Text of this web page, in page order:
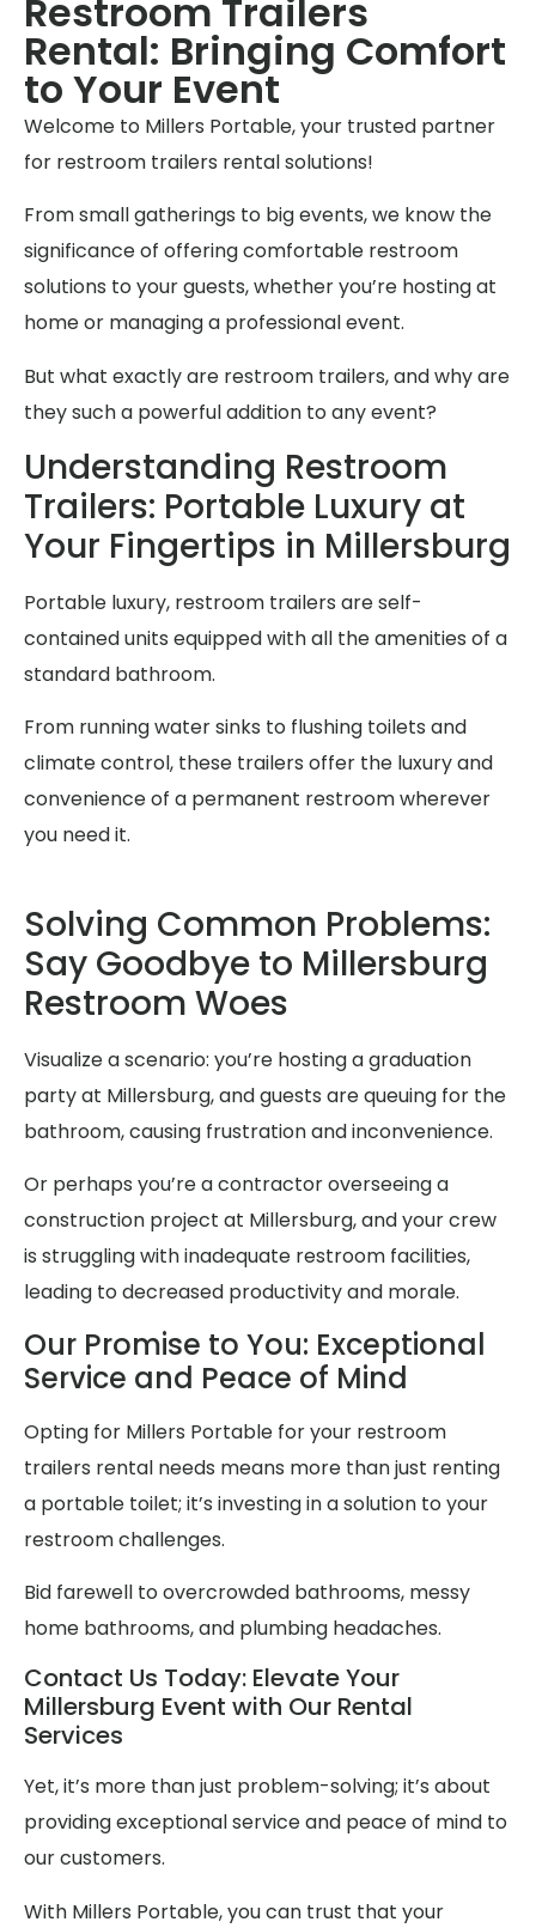
Restroom Trailers
Rental: Bringing Comfort
to Your Event
Welcome to Millers Portable, your trusted partner
for restroom trailers rental solutions!
From small gatherings to big events, we know the
significance of offering comfortable restroom
solutions to your guests, whether you’re hosting at
home or managing a professional event.
But what exactly are restroom trailers, and why are
they such a powerful addition to any event?
Understanding Restroom
Trailers: Portable Luxury at
Your Fingertips in Millersburg
Portable luxury, restroom trailers are self-
contained units equipped with all the amenities of a
standard bathroom.
From running water sinks to flushing toilets and
climate control, these trailers offer the luxury and
convenience of a permanent restroom wherever
you need it.
Solving Common Problems:
Say Goodbye to Millersburg
Restroom Woes
Visualize a scenario: you’re hosting a graduation
party at Millersburg, and guests are queuing for the
bathroom, causing frustration and inconvenience.
Or perhaps you’re a contractor overseeing a
construction project at Millersburg, and your crew
is struggling with inadequate restroom facilities,
leading to decreased productivity and morale.
Our Promise to You: Exceptional
Service and Peace of Mind
Opting for Millers Portable for your restroom
trailers rental needs means more than just renting
a portable toilet; it’s investing in a solution to your
restroom challenges.
Bid farewell to overcrowded bathrooms, messy
home bathrooms, and plumbing headaches.
Contact Us Today: Elevate Your
Millersburg Event with Our Rental
Services
Yet, it’s more than just problem-solving; it’s about
providing exceptional service and peace of mind to
our customers.
With Millers Portable, you can trust that your